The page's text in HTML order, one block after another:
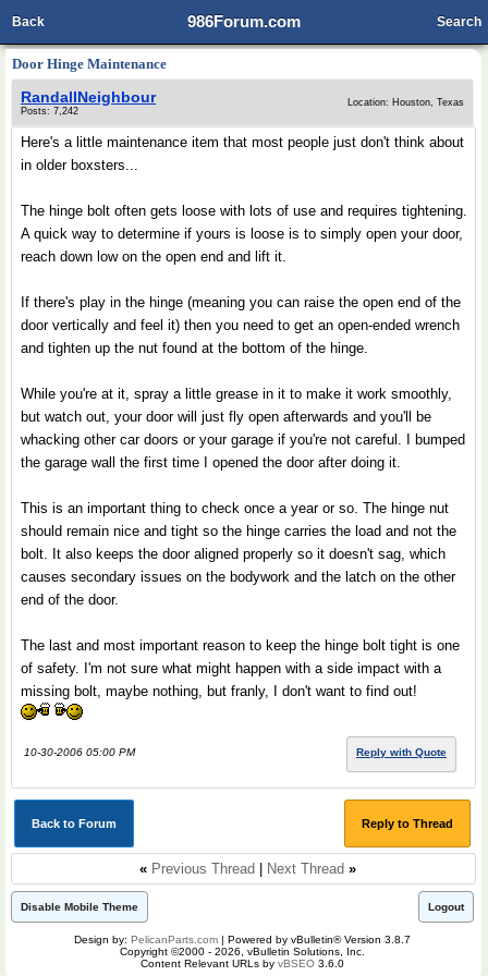
986Forum.com
Back Search
Door Hinge Maintenance
RandallNeighbour
Posts: 7,242
Location: Houston, Texas
Here's a little maintenance item that most people just don't think about
in older boxsters...
The hinge bolt often gets loose with lots of use and requires tightening.
A quick way to determine if yours is loose is to simply open your door,
reach down low on the open end and lift it.
If there's play in the hinge (meaning you can raise the open end of the
door vertically and feel it) then you need to get an open-ended wrench
and tighten up the nut found at the bottom of the hinge.
While you're at it, spray a little grease in it to make it work smoothly,
but watch out, your door will just fly open afterwards and you'll be
whacking other car doors or your garage if you're not careful. I bumped
the garage wall the first time I opened the door after doing it.
This is an important thing to check once a year or so. The hinge nut
should remain nice and tight so the hinge carries the load and not the
bolt. It also keeps the door aligned properly so it doesn't sag, which
causes secondary issues on the bodywork and the latch on the other
end of the door.
The last and most important reason to keep the hinge bolt tight is one
of safety. I'm not sure what might happen with a side impact with a
missing bolt, maybe nothing, but franly, I don't want to find out!
10-30-2006 05:00 PM Reply with Quote
Back to Forum Reply to Thread
« Previous Thread Next Thread »
Disable Mobile Theme Logout
Design by: PelicanParts.com | Powered by vBulletin® Version 3.8.7
Copyright ©2000 - 2026, vBulletin Solutions, Inc.
Content Relevant URLs by vBSEO 3.6.0